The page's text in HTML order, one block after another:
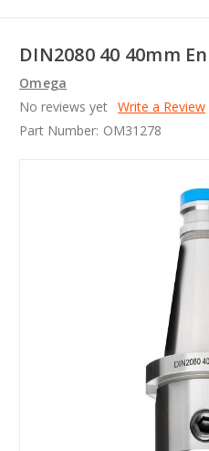
DIN2080 40 40mm
Omega
No reviews yet Write a Review
Part Number: OM31278